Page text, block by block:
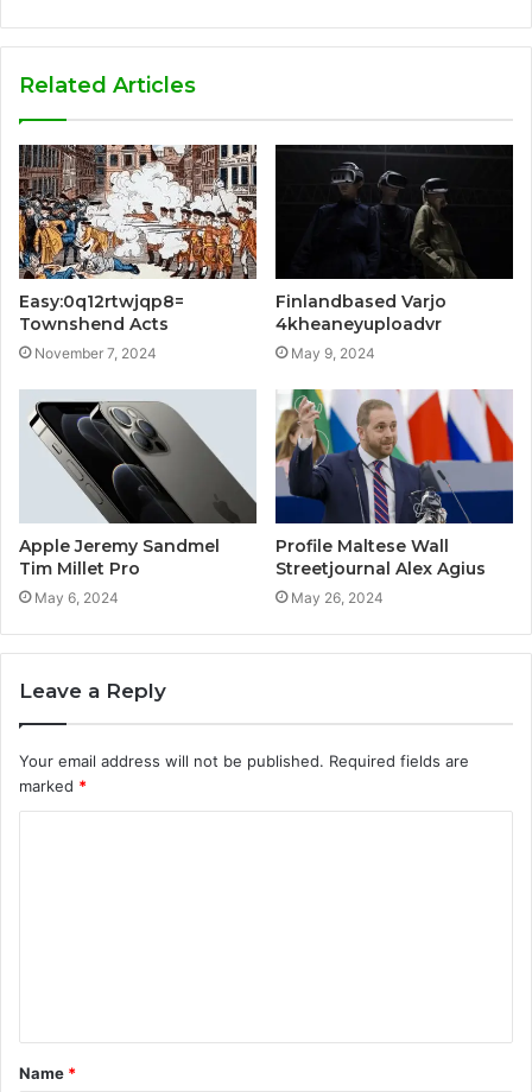
Related Articles
Easy:0q12rtwjqp8=
Townshend Acts
November 7, 2024
Finlandbased Varjo
4kheaneyuploadvr
May 9, 2024
Apple Jeremy Sandmel
Tim Millet Pro
May 6, 2024
Profile Maltese Wall
Streetjournal Alex Agius
May 26, 2024
Leave a Reply
Your email address will not be published. Required fields are
marked *
t
*
Name *